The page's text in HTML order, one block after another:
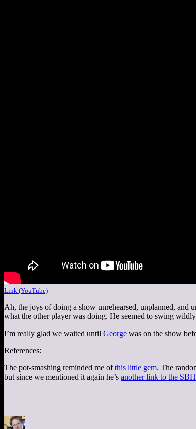
Link (YouTube)
Ah, the joys of doing a show unrehearsed, unplanned, and
what the other player was doing. He seemed to swing
I’m really glad we waited until George was on the show
References:
The pot-smashing reminded me ofthis little gem. The
but since we mentioned it again he’s another link to the